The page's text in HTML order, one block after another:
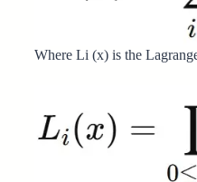
Where Li (x) is the